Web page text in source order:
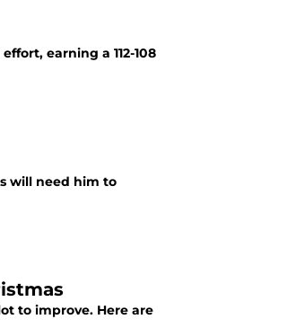
earning a 112-108
will need him to
to improve. Here are